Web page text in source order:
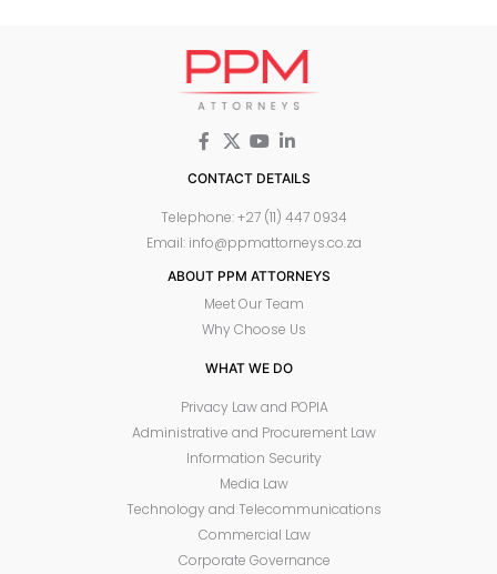
CONTACT DETAILS
Telephone: +27 (11) 447 0934
Email: info@ppmattorneys.co.za
ABOUT PPM ATTORNEYS
Meet Our Team
Why Choose Us
WHAT WE DO
Privacy Law and POPIA
Administrative and Procurement Law
Information Security
Media Law
Technology and Telecommunications
Commercial Law
Corporate Governance